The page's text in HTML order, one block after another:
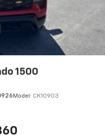
1500
Model: CK10903